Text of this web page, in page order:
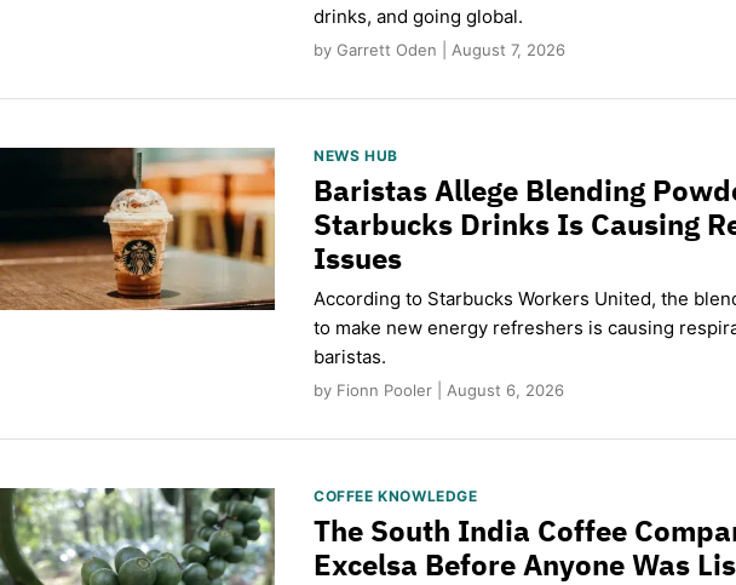
drinks, and going global.
by Garrett Oden | August 7, 2026
NEWS HUB
Baristas Allege Blending
Starbucks Drinks Is Causing
Issues
According to Starbucks Workers United, the
to make new energy refreshers is causing
baristas.
by Fionn Pooler | August 6, 2026
COFFEE KNOWLEDGE
The South India Coffee
Excelsa Before Anyone Was